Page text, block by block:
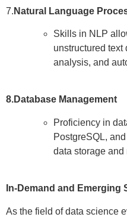
7. Natural Language
Skills in NLP
unstructured text
analysis, and
8.Database Management
Proficiency in
PostgreSQL,
data storage and
In-Demand and Emerging
As the field of data science